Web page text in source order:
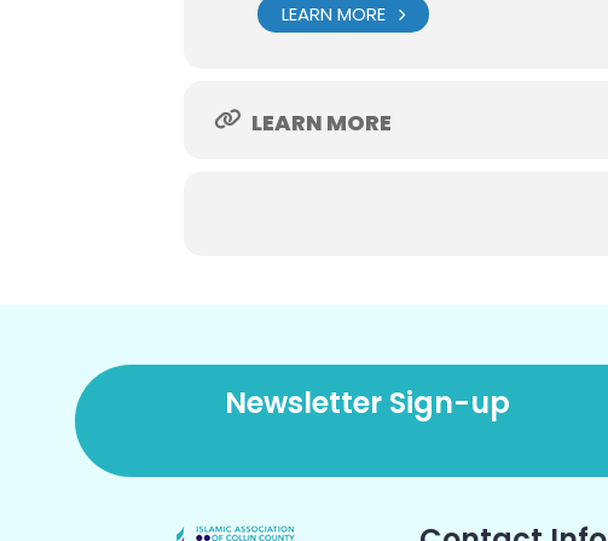
LEARN MORE
LEARN MORE
Newsletter Sign-up